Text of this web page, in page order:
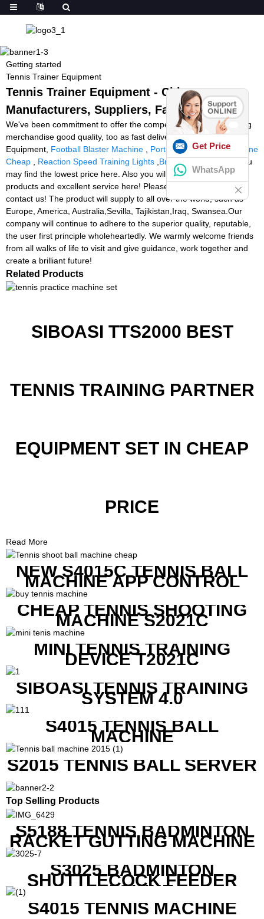
Getting started
Tennis Trainer Equipment
Tennis Trainer Equipment - China
Manufacturers, Suppliers, Factory
We've been commitment to offer the competitive rate ,outstanding
merchandise good quality, too as fast delivery for Tennis Trainer
Equipment, Football Blaster Machine
Portable Tennis Ball Machine
Cheap
Reaction Speed Training Lights Brady Ball Machine. You
may find the lowest price here. Also you will get high quality
products and excellent service here! Please do not hesitate to
contact us! The product will supply to all over the world, such as
Europe, America, Australia,Sevilla, Tajikistan,Iraq, Swansea.Our
company will continue to adhere to the superior quality, reputable,
the user first principle wholeheartedly. We warmly welcome friends
from all walks of life to visit and give guidance, work together and
create a brilliant future!
Related Products
SIBOASI TTS2000 BEST
TENNIS TRAINING PARTNER
EQUIPMENT SET IN CHEAP
PRICE
Read More
NEW S4015C TENNIS BALL
MACHINE APP CONTROL
CHEAP TENNIS SHOOTING
MACHINE S2021C
MINI TENNIS TRAINING
DEVICE T2021C
SIBOASI TENNIS TRAINING
SYSTEM 4.0
S4015 TENNIS BALL
MACHINE
S2015 TENNIS BALL SERVER
Top Selling Products
S5188 TENNIS BADMINTON
RACKET GUTTING MACHINE
S3025 BADMINTON
SHUTTLECOCK FEEDER
MACHINE
S4015 TENNIS MACHINE
Get Price
WhatsApp